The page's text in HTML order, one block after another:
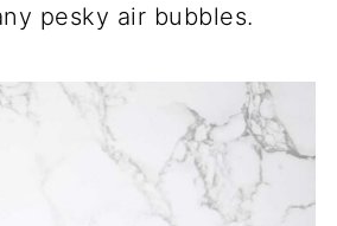
pesky air bubbles.